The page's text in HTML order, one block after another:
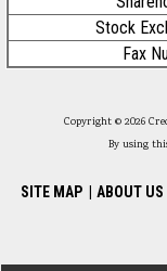
Stock
Fax
Copyright © 2026
By using
SITE MAP ABOUT US